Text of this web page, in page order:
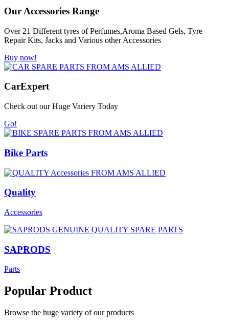
Our Accessories Range
Over 21 Different tyres of Perfumes,Aroma Based Gels, Tyre
Repair Kits, Jacks and Various other Accessories
Buy now!
CarExpert
Check out our Huge Variery Today
Go!
Bike Parts
Quality
Accessories
SAPRODS
Parts
Popular Product
Browse the huge variety of our products